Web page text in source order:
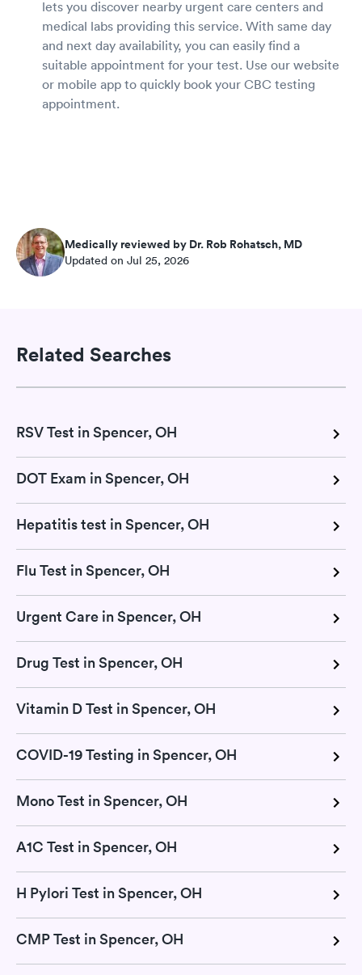
lets you discover nearby urgent care centers and
medical labs providing this service. With same day
and next day availability, you can easily find a
suitable appointment for your test. Use our website
or mobile app to quickly book your CBC testing
appointment.
Medically reviewed by Dr. Rob Rohatsch, MD
Updated on Jul 25, 2026
Related Searches
RSV Test in Spencer, OH
DOT Exam in Spencer, OH
Hepatitis test in Spencer, OH
Flu Test in Spencer, OH
Urgent Care in Spencer, OH
Drug Test in Spencer, OH
Vitamin D Test in Spencer, OH
COVID-19 Testing in Spencer, OH
Mono Test in Spencer, OH
A1C Test in Spencer, OH
H Pylori Test in Spencer, OH
CMP Test in Spencer, OH